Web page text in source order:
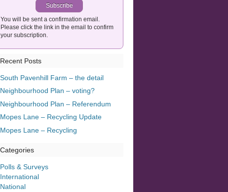
You will be sent a confirmation email.
Please click the link in the email to confirm
your subscription.
Recent Posts
South Pavenhill Farm – the detail
Neighbourhood Plan – voting?
Neighbourhood Plan – Referendum
Mopes Lane – Recycling Update
Mopes Lane – Recycling
Categories
Polls & Surveys
International
National